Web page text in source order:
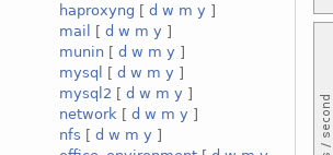
haproxyng [ d w m y ]
mail
[ d w m y ]
munin [ d w m y ]
mysql
[ d w m y ]
mysql2 [ d w m y ]
network [ d w m y ]
nfs [ d w m y ]